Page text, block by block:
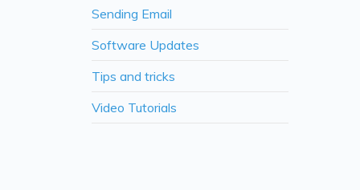
Sending Email
Software Updates
Tips and tricks
Video Tutorials